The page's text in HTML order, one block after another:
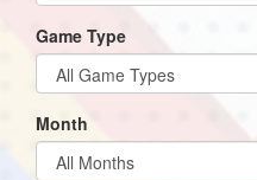
Game Type
Month